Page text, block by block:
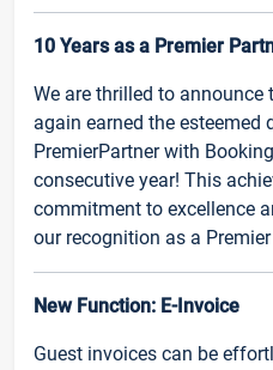
10 Years as a Premier
We are thrilled to announce
again earned the esteemed
PremierPartner with
consecutive year! This
commitment to excellence
our recognition as a
New Function: E-Invoice
Guest invoices can be